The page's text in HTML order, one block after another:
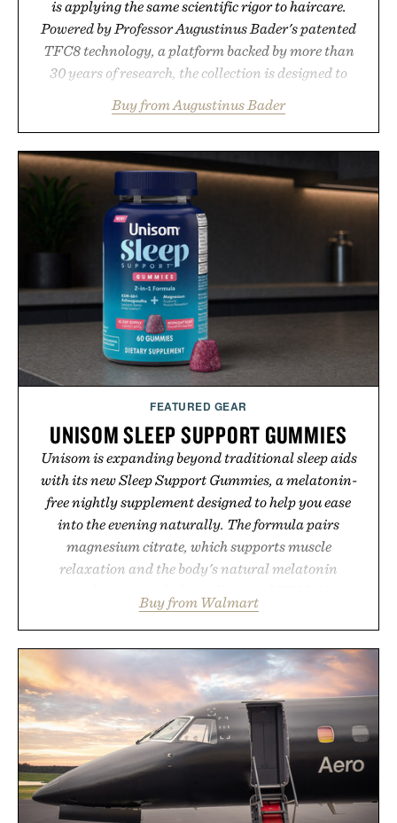
is applying the same scientific rigor to haircare.
Powered by Professor Augustinus Bader's patented
TFC8 technology, a platform backed by more than
30 years of research, the collection is designed to
support healthier, stronger, and fuller-looking hair
from root to tip while addressing signs of damage
from The Shampoo and The Conditioner to targeted
treatments like The Hair Oil, The Leave-In Hair
Treatment, The Scalp Treatment, and The Hair
Revitalizing Complex supplement, with each
formula clinically tested to deliver measurable
results. Rather than masking problems, Augustinus
Bader's approach focuses on creating the ideal
environment for healthier hair, bringing the same
breakthrough innovation that transformed skincare
to an entirely new category.
Buy from Augustinus Bader
FEATURED GEAR
UNISOM SLEEP SUPPORT GUMMIES
Unisom is expanding beyond traditional sleep aids
with its new Sleep Support Gummies, a melatonin-
free nightly supplement designed to help you ease
into the evening naturally. The formula pairs
magnesium citrate, which supports muscle
relaxation and the body's natural melatonin
ashwagandha to help manage occasional stress and
promote a more restful bedtime routine. Finished in
a naturally flavored Midnight Berry gummy with
no artificial dyes or synthetic colors, the non-GMO,
vegetarian, and gluten-free formula offers a modern
approach to winding down without relying on
melatonin or medicated sleep aids. It's a simple
addition to an evening ritual that prioritizes
consistency, clean ingredients, and everyday
wellness.
Buy from Walmart